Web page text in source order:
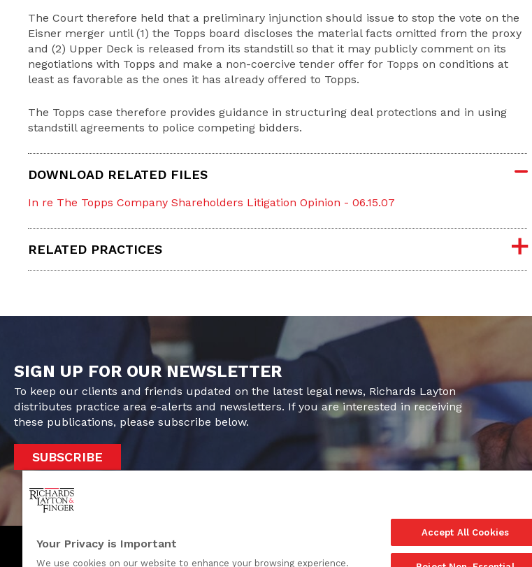
The Court therefore held that a preliminary injunction should issue to stop the vote on the
Eisner merger until (1) the Topps board discloses the material facts omitted from the proxy
and (2) Upper Deck is released from its standstill so that it may publicly comment on its
negotiations with Topps and make a non-coercive tender offer for Topps on conditions at
least as favorable as the ones it has already offered to Topps.
The Topps case therefore provides guidance in structuring deal protections and in using
standstill agreements to police competing bidders.
DOWNLOAD RELATED FILES
In re The Topps Company Shareholders Litigation Opinion - 06.15.07
RELATED PRACTICES
SIGN UP FOR OUR NEWSLETTER
To keep our clients and friends updated on the latest legal news, Richards Layton
distributes practice area e-alerts and newsletters. If you are interested in receiving
these publications, please subscribe below.
SUBSCRIBE
Your Privacy is Important
We use cookies on our website to enhance your browsing experience.
Accept All Cookies